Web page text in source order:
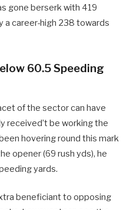
gone berserk with 419
a career-high 238 towards
60.5 Speeding
of the sector can have
received’t be working the
hovering round this mark
opener (69 rush yds), he
yards.
beneficiant to opposing